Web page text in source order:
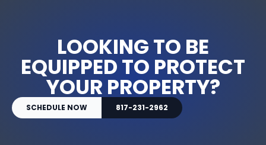
LOOKING TO BE
EQUIPPED TO PROTECT
YOUR PROPERTY?
SCHEDULE NOW 817-231-2962